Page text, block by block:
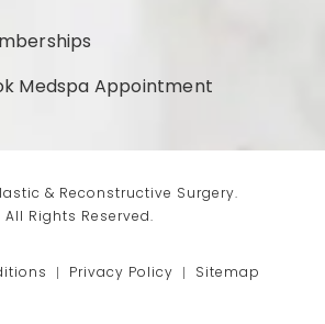
Medspa Appointment
in a new tab)
& Reconstructive Surgery.
All Rights Reserved.
Privacy Policy Sitemap